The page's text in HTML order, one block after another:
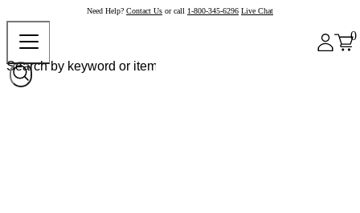
Need Help? Contact Us or call 1-800-345-6296 Live Chat
0